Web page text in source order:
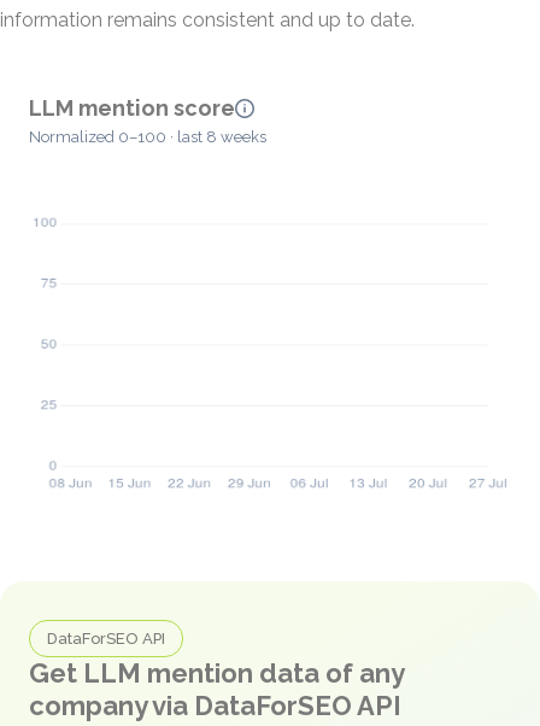
information remains consistent and up to date.
LLM mention score
Normalized 0–100 · last 8 weeks
DataForSEO API
Get LLM mention data of any
company via DataForSEO API